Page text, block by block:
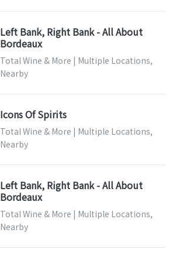
Left Bank, Right Bank - All About
Bordeaux
Total Wine & More | Multiple Locations,
Nearby
Icons Of Spirits
Total Wine & More | Multiple Locations,
Nearby
Left Bank, Right Bank - All About
Bordeaux
Total Wine & More | Multiple Locations,
Nearby